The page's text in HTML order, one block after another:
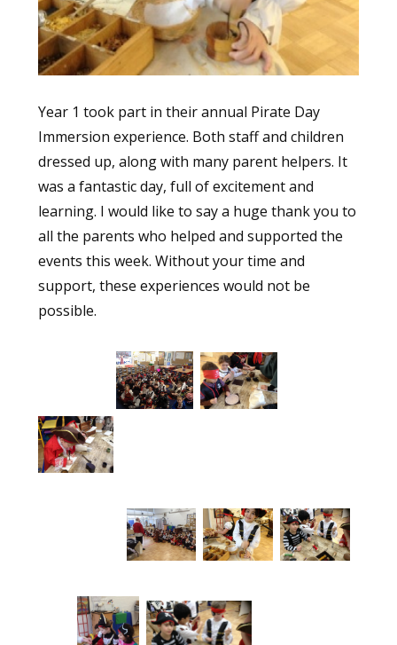
Year 1 took part in their annual Pirate Day
Immersion experience. Both staff and children
dressed up, along with many parent helpers. It
was a fantastic day, full of excitement and
learning. I would like to say a huge thank you to
all the parents who helped and supported the
events this week. Without your time and
support, these experiences would not be
possible.